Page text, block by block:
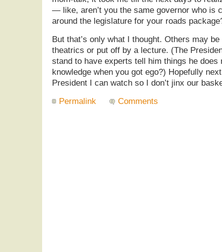
— like, aren’t you the same governor who is
around the legislature for your roads
But that’s only what I thought. Others may
theatrics or put off by a lecture. (The
stand to have experts tell him things he does
knowledge when you got ego?) Hopefully
President I can watch so I don’t jinx our
Permalink
Comments